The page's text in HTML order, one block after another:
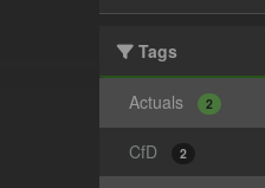
Tags
Actuals 2
CfD 2